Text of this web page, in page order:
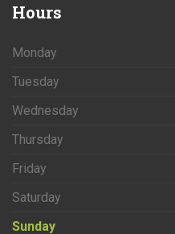
Hours
Monday
Tuesday
Wednesday
Thursday
Friday
Saturday
Sunday